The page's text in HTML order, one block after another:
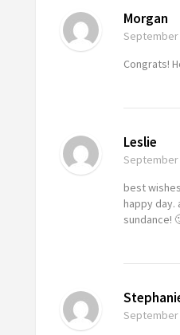
Morgan
September
Congrats!
Leslie
September
best
happy day.
sundance!
September